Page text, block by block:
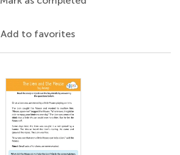
Add to favorites